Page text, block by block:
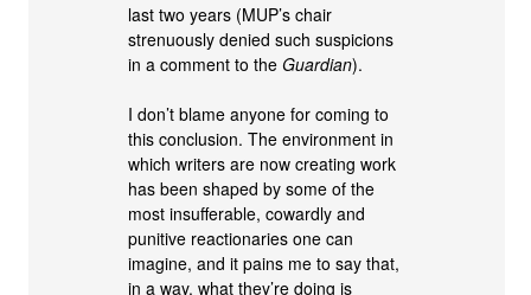
last two years (MUP’s chair
strenuously denied such suspicions
in a comment to theGuardian).
I don’t blame anyone for coming to
this conclusion. The environment in
which writers are now creating work
has been shaped by some of the
most insufferable, cowardly and
punitive reactionaries one can
imagine, and it pains me to say that,
in a way, what they’re doing is